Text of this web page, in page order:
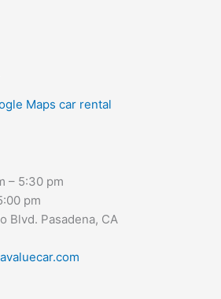
– 5:30 pm
pm
Blvd. Pasadena, CA